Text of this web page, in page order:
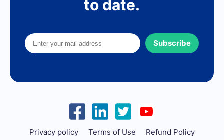
to date.
Subscribe
Privacy policy Terms of Use Refund Policy